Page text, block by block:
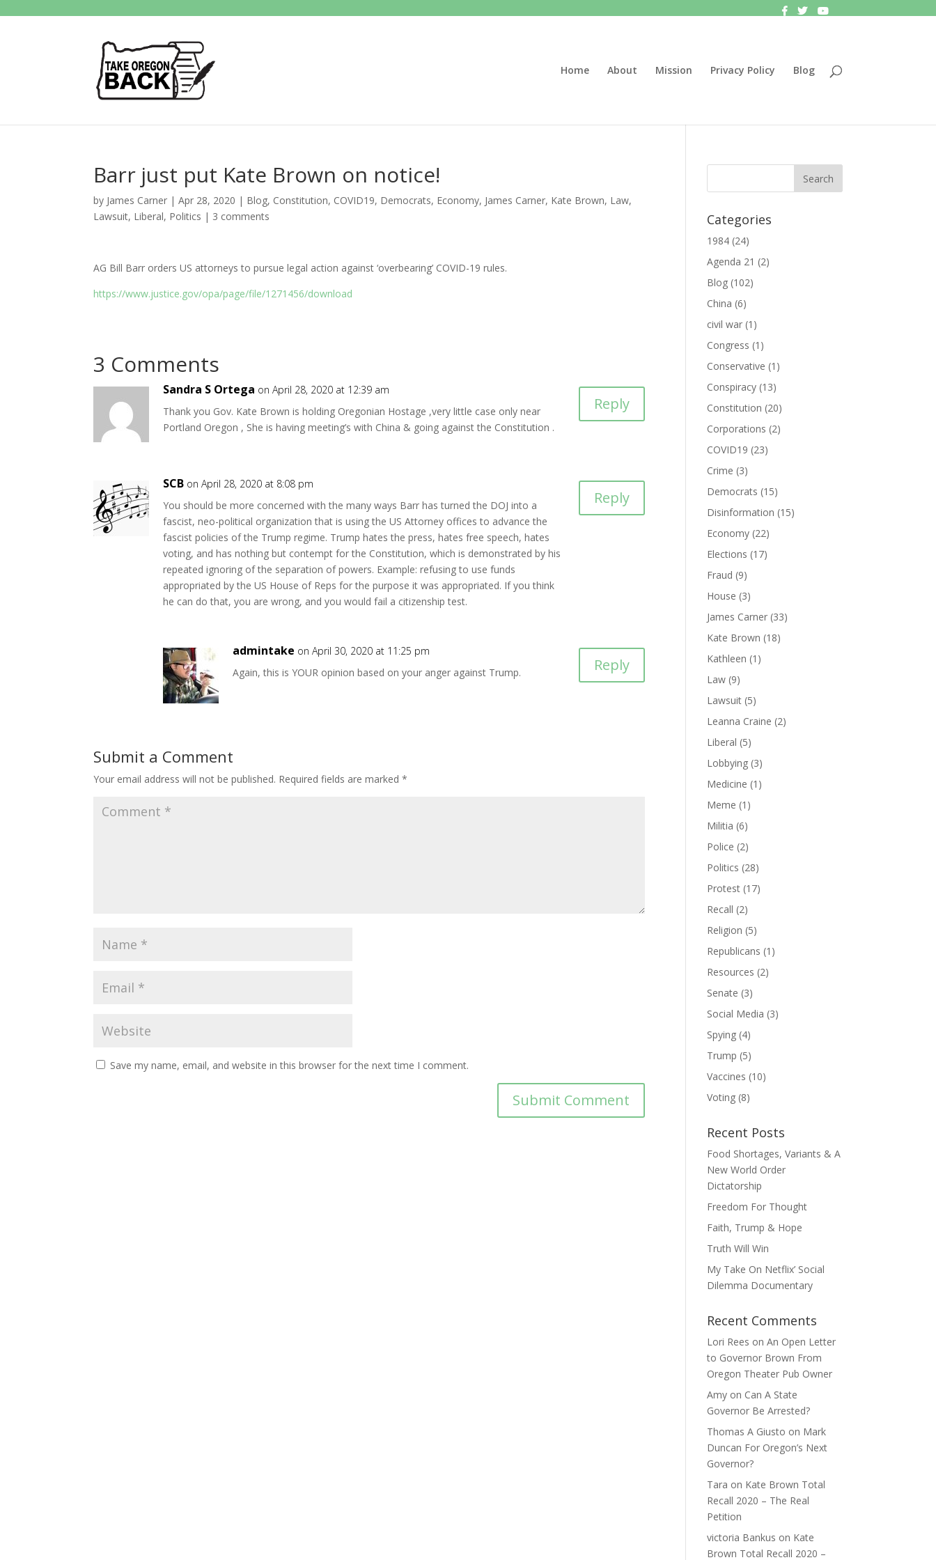
Home About Mission Privacy Policy Blog
Barr just put Kate Brown on notice!
by James Carner |Apr 28, 2020 | Blog, Constitution, COVID19, Democrats, Economy, James Carner, Kate Brown, Law,
Lawsuit, Liberal, Politics | 3 comments
AG Bill Barr orders US attorneys to pursue legal action against ‘overbearing’ COVID-19 rules.
https://www.justice.gov/opa/page/file/1271456/download
3 Comments
Sandra S Ortega on April 28, 2020 at 12:39 am
Thank you Gov. Kate Brown is holding Oregonian Hostage ,very little case only near
Portland Oregon , She is having meeting’s with China & going against the Constitution .
Reply
SCB on April 28, 2020 at 8:08 pm
You should be more concerned with the many ways Barr has turned the DOJ into a
fascist, neo-political organization that is using the US Attorney offices to advance the
fascist policies of the Trump regime. Trump hates the press, hates free speech, hates
voting, and has nothing but contempt for the Constitution, which is demonstrated by his
repeated ignoring of the separation of powers. Example: refusing to use funds
appropriated by the US House of Reps for the purpose it was appropriated. If you think
he can do that, you are wrong, and you would fail a citizenship test.
Reply
admintake on April 30, 2020 at 11:25 pm
Again, this is YOUR opinion based on your anger against Trump.
Reply
Submit a Comment
Your email address will not be published. Required fields are marked*
Save my name, email, and website in this browser for the next time I comment.
Categories
1984 (24)
Agenda 21 (2)
Blog (102)
China (6)
civil war (1)
Congress (1)
Conservative (1)
Conspiracy (13)
Constitution (20)
Corporations (2)
COVID19 (23)
Crime (3)
Democrats (15)
Disinformation (15)
Economy (22)
Elections (17)
Fraud (9)
House (3)
James Carner (33)
Kate Brown (18)
Kathleen (1)
Law (9)
Lawsuit (5)
Leanna Craine (2)
Liberal (5)
Lobbying (3)
Medicine (1)
Meme (1)
Militia (6)
Police (2)
Politics (28)
Protest (17)
Recall (2)
Religion (5)
Republicans (1)
Resources (2)
Senate (3)
Social Media (3)
Spying (4)
Trump (5)
Vaccines (10)
Voting (8)
Recent Posts
Food Shortages, Variants & A
New World Order
Dictatorship
Freedom For Thought
Faith, Trump & Hope
Truth Will Win
My Take On Netflix’ Social
Dilemma Documentary
Recent Comments
Lori Rees onAn Open Letter
to Governor Brown From
Oregon Theater Pub Owner
Amy on Can A State
Governor Be Arrested?
Thomas A Giusto on Mark
Duncan For Oregon’s Next
Governor?
Tara on Kate Brown Total
Recall 2020 – The Real
Petition
victoria Bankus on Kate
Brown Total Recall 2020 –